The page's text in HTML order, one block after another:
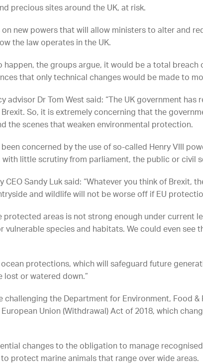
precious sites around the UK, at risk.
on new powers that will allow ministers to alter and
the law operates in the UK.
happen, the groups argue, it would be a total breach
that only technical changes would be made to
advisor Dr Tom West said: “The UK government
So, it is extremely concerning that the
the scenes that weaken environmental protection.
concerned by the use of so-called Henry VIII
with little scrutiny from parliament, the public or civil
CEO Sandy Luk said: “Whatever you think of Brexit,
and wildlife will not be worse off if EU
protected areas is not strong enough under current
vulnerable species and habitats. We could even see
protections, which will safeguard future
lost or watered down.”
challenging the Department for Environment, Food
Union (Withdrawal) Act of 2018, which
changes to the obligation to manage
protect marine animals that range over wide areas.